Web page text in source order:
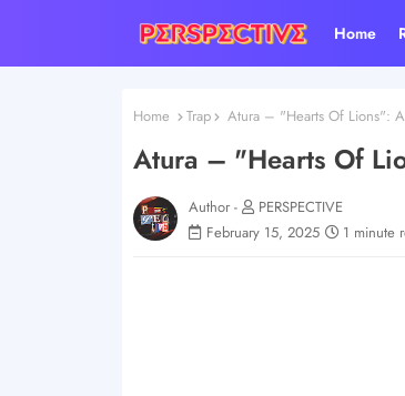
Home
Home Trap Atura – "Hearts Of Lions":
Atura – "Hearts Of
Author -
PERSPECTIVE
February 15, 2025
1 minute